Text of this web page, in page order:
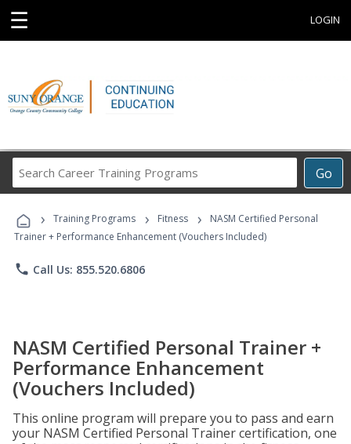
☰ LOGIN
Go
Career
Programs
› Training Programs › Fitness ›
NASM Certified Personal
Trainer + Performance Enhancement (Vouchers Included)
phone Call Us: 855.520.6806
NASM Certified Personal Trainer +
Performance Enhancement
(Vouchers Included)
This online program will prepare you to pass and earn
your NASM Certified Personal Trainer certification, one